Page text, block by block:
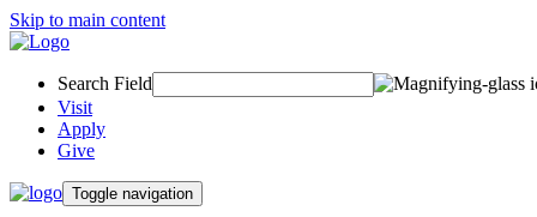
Skip to main content
Search Field
Visit
Apply
Give
Toggle navigation